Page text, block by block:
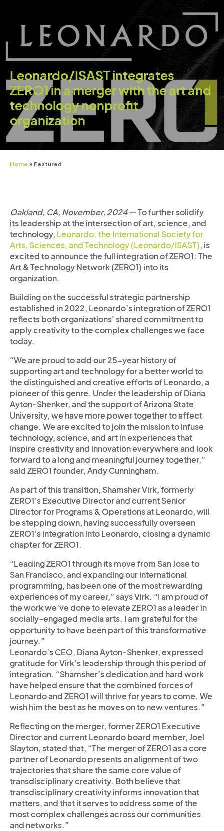
Leonardo/ISAST integrates
ZERO1 in a merger with the art and
technology nonprofit
organization
Home » Featured
Oakland, CA, November, 2024— To further solidify
its leadership at the intersection of art, science, and
technology, Leonardo: the International Society for
Arts, Sciences, and Technology (Leonardo/ISAST), is
excited to announce the full integration of ZERO1: The
Art & Technology Network (ZERO1) into its
organization.
Building on the successful strategic partnership
established in 2022, Leonardo’s integration of ZERO1
reflects both organizations' shared commitment to
apply creativity to the complex challenges we face
today.
“We are proud to add our 25-year history of
supporting art and technology for a better world to
the distinguished and creative efforts of Leonardo, a
pioneer of this genre. Under the leadership of Diana
Ayton-Shenker, and the support of Arizona State
University, we have more power together to affect
change. We are excited to join the mission to infuse
technology, science, and art in experiences that
inspire creativity and innovation everywhere and look
forward to a long and meaningful journey together,”
said ZERO1 founder, Andy Cunningham.
As part of this transition, Shamsher Virk, formerly
ZERO1’s Executive Director and current Senior
Director for Programs & Operations at Leonardo, will
be stepping down, having successfully overseen
ZERO1’s integration into Leonardo, closing a dynamic
chapter for ZERO1.
“Leading ZERO1 through its move from San Jose to
San Francisco, and expanding our international
programming, has been one of the most rewarding
experiences of my career,” says Virk. “I am proud of
the work we’ve done to elevate ZERO1 as a leader in
socially-engaged media arts. I am grateful for the
opportunity to have been part of this transformative
journey.”
Leonardo’s CEO, Diana Ayton-Shenker, expressed
gratitude for Virk’s leadership through this period of
integration. “Shamsher’s dedication and hard work
have helped ensure that the combined forces of
Leonardo and ZERO1 will thrive for years to come. We
wish him the best as he moves on to new ventures.”
Reflecting on the merger, former ZERO1 Executive
Director and current Leonardo board member, Joel
Slayton, stated that, “The merger of ZERO1 as a core
partner of Leonardo presents an alignment of two
trajectories that share the same core value of
transdisciplinary creativity. Both believe that
transdisciplinary creativity informs innovation that
matters, and that it serves to address some of the
most complex challenges across our communities
and networks.”